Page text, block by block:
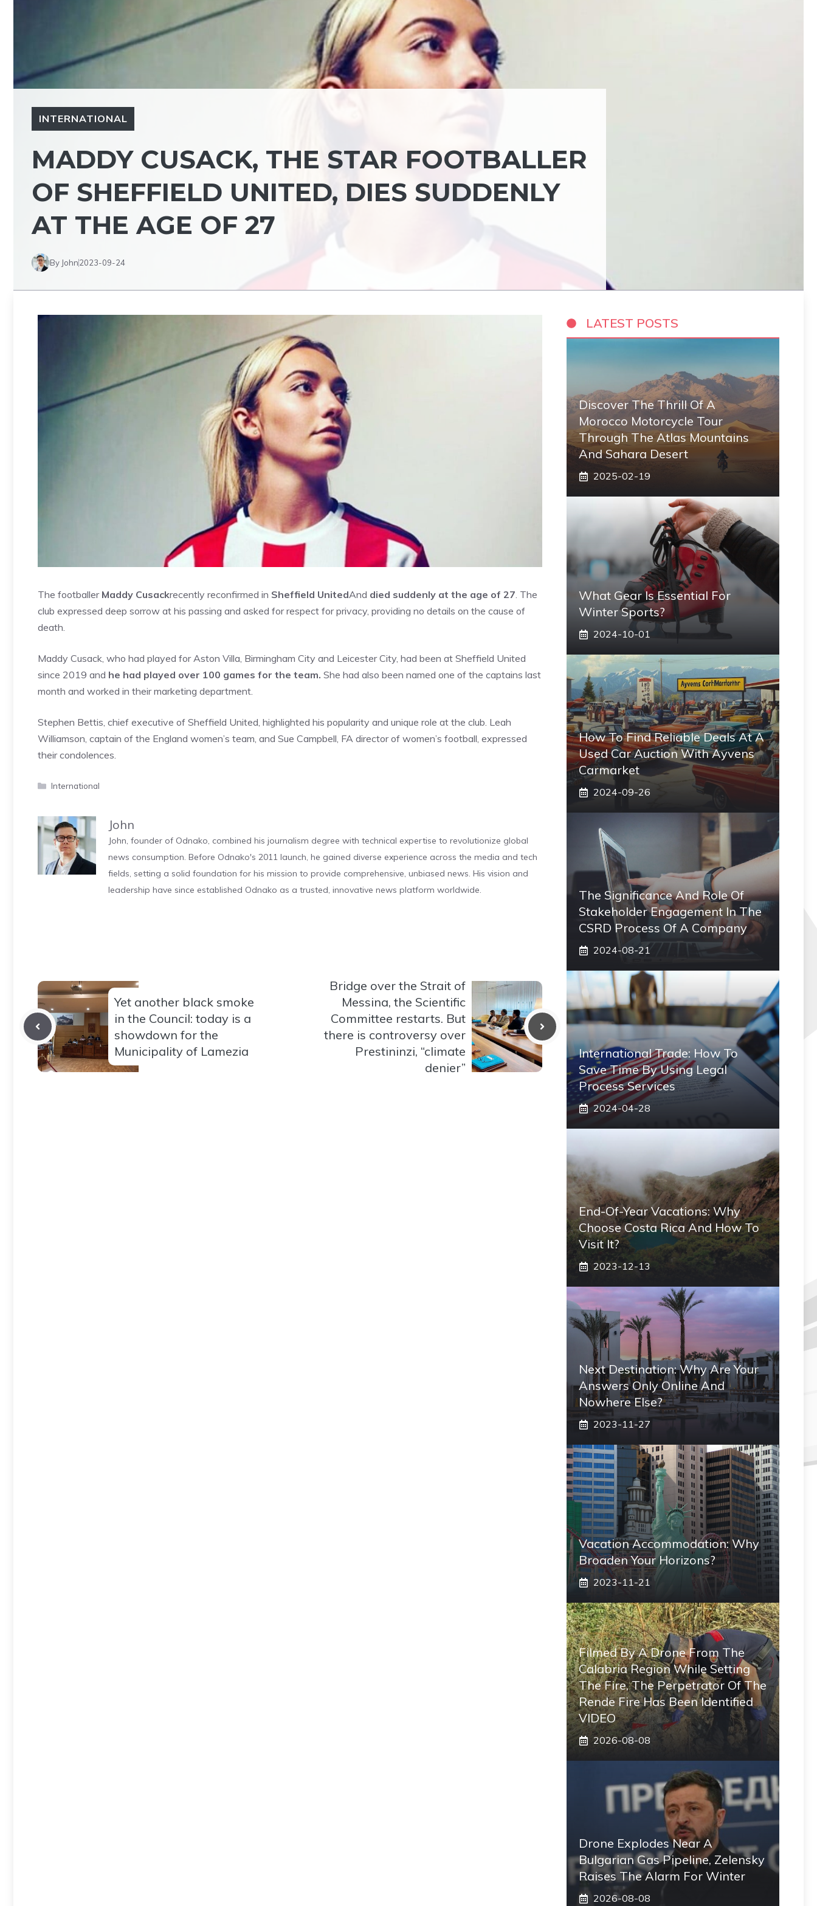
INTERNATIONAL
MADDY CUSACK, THE STAR FOOTBALLER
OF SHEFFIELD UNITED, DIES SUDDENLY
AT THE AGE OF 27
By John2023-09-24
The footballer Maddy Cusackrecently reconfirmed in Sheffield UnitedAnd died suddenly at the age of 27. The
club expressed deep sorrow at his passing and asked for respect for privacy, providing no details on the cause of
death.
Maddy Cusack, who had played for Aston Villa, Birmingham City and Leicester City, had been at Sheffield United
since 2019 and he had played over 100 games for the team. She had also been named one of the captains last
month and worked in their marketing department.
Stephen Bettis, chief executive of Sheffield United, highlighted his popularity and unique role at the club. Leah
Williamson, captain of the England women’s team, and Sue Campbell, FA director of women’s football, expressed
their condolences.
Categories
International
John
John, founder of Odnako, combined his journalism degree with technical expertise to revolutionize global
news consumption. Before Odnako's 2011 launch, he gained diverse experience across the media and tech
fields, setting a solid foundation for his mission to provide comprehensive, unbiased news. His vision and
leadership have since established Odnako as a trusted, innovative news platform worldwide.
Yet another black smoke
in the Council: today is a
showdown for the
Municipality of Lamezia
Bridge over the Strait of
Messina, the Scientific
Committee restarts. But
there is controversy over
Prestininzi, “climate
denier”
LATEST POSTS
Discover The Thrill Of A
Morocco Motorcycle Tour
Through The Atlas Mountains
And Sahara Desert
2025-02-19
What Gear Is Essential For
Winter Sports?
2024-10-01
How To Find Reliable Deals At A
Used Car Auction With Ayvens
Carmarket
2024-09-26
The Significance And Role Of
Stakeholder Engagement In The
CSRD Process Of A Company
2024-08-21
International Trade: How To
Save Time By Using Legal
Process Services
2024-04-28
End-Of-Year Vacations: Why
Choose Costa Rica And How To
Visit It?
2023-12-13
Next Destination: Why Are Your
Answers Only Online And
Nowhere Else?
2023-11-27
Vacation Accommodation: Why
Broaden Your Horizons?
2023-11-21
Filmed By A Drone From The
Calabria Region While Setting
The Fire, The Perpetrator Of The
Rende Fire Has Been Identified
VIDEO
2026-08-08
Drone Explodes Near A
Bulgarian Gas Pipeline, Zelensky
Raises The Alarm For Winter
2026-08-08